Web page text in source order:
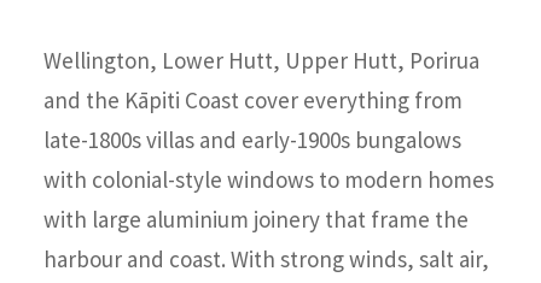
Wellington, Lower Hutt, Upper Hutt, Porirua
and the Kāpiti Coast cover everything from
late-1800s villas and early-1900s bungalows
with colonial-style windows to modern homes
with large aluminium joinery that frame the
harbour and coast. With strong winds, salt air,